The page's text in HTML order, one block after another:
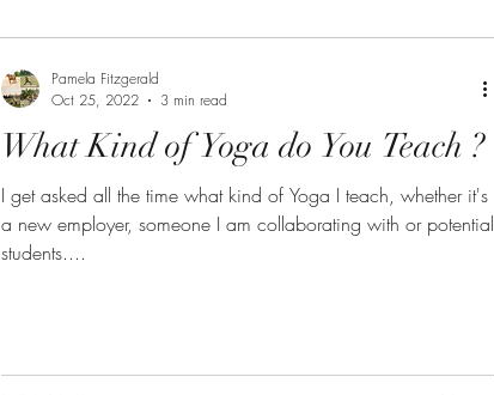
What Kind of Yoga do You Teach ?
I get asked all the time what kind of Yoga I teach, whether it's
a new employer, someone I am collaborating with or potential
students....
Pamela Fitzgerald
Oct 25, 2022
3 min read